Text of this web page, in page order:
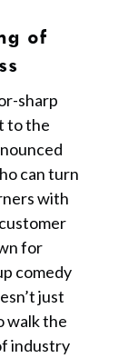
of
sharp
to the
can turn
with
for
comedy
just
walk the
industry